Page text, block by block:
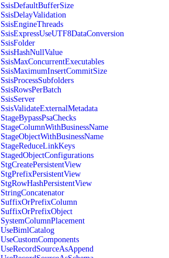
SsisDefaultBufferSize
SsisDelayValidation
SsisEngineThreads
SsisExpressUseUTF8DataConversion
SsisFolder
SsisHashNullValue
SsisMaxConcurrentExecutables
SsisMaximumInsertCommitSize
SsisProcessSubfolders
SsisRowsPerBatch
SsisServer
SsisValidateExternalMetadata
StageBypassPsaChecks
StageColumnWithBusinessName
StageObjectWithBusinessName
StageReduceLinkKeys
StagedObjectConfigurations
StgCreatePersistentView
StgPrefixPersistentView
StgRowHashPersistentView
StringConcatenator
SuffixOrPrefixColumn
SuffixOrPrefixObject
SystemColumnPlacement
UseBimlCatalog
UseCustomComponents
UseRecordSourceAsAppend